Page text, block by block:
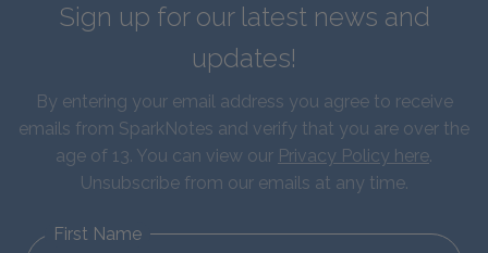
Sign up for our latest news and
updates!
By entering your email address you agree to receive
emails from SparkNotes and verify that you are over the
age of 13. You can view our Privacy Policy here.
Unsubscribe from our emails at any time.
First Name